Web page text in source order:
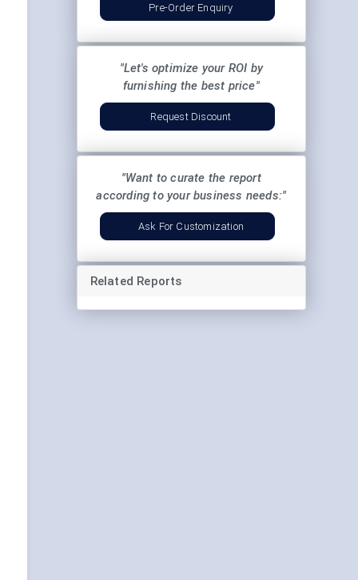
Pre-Order Enquiry
"Let's optimize your ROI by
furnishing the best price"
Request Discount
"Want to curate the report
according to your business needs:"
Ask For Customization
Related Reports